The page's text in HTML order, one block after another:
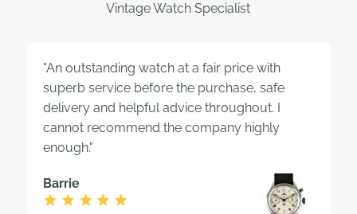
Vintage Watch Specialist
"An outstanding watch at a fair price with
superb service before the purchase, safe
delivery and helpful advice throughout. I
cannot recommend the company highly
enough."
Barrie